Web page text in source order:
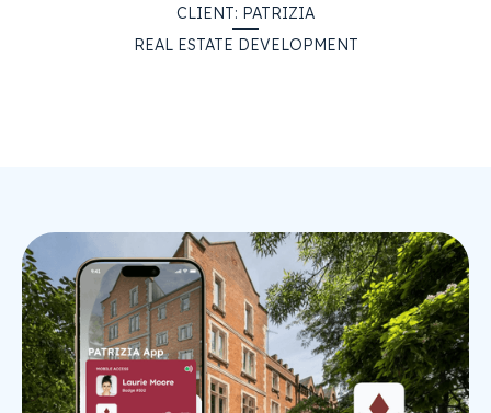
CLIENT: PATRIZIA
REAL ESTATE DEVELOPMENT